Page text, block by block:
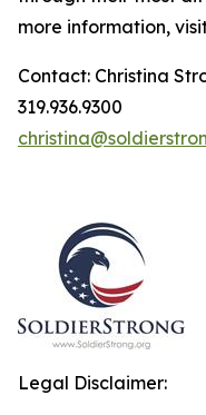
more information,
Contact: Christina
319.936.9300
Legal Disclaimer: